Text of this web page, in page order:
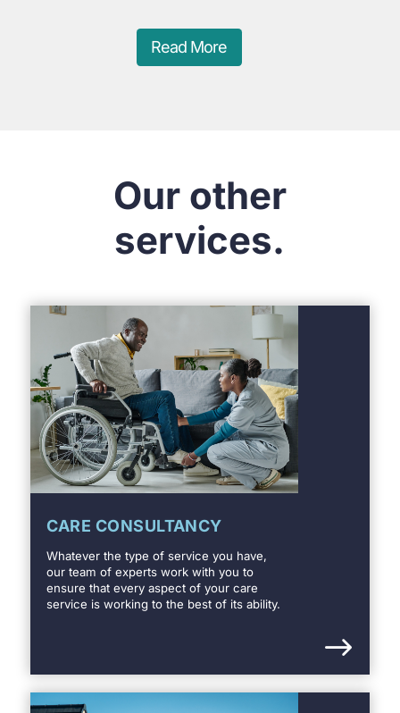
Read More
Our other
services.
CARE CONSULTANCY
Whatever the type of service you have,
our team of experts work with you to
ensure that every aspect of your care
service is working to the best of its ability.